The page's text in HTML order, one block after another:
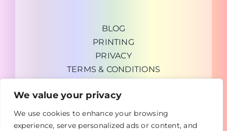
We value your privacy
We use cookies to enhance your browsing
experience, serve personalized ads or content, and
BLOG
PRINTING
PRIVACY
TERMS & CONDITIONS
Copyright © 2026 GrabUrDeal General Trading LLC |